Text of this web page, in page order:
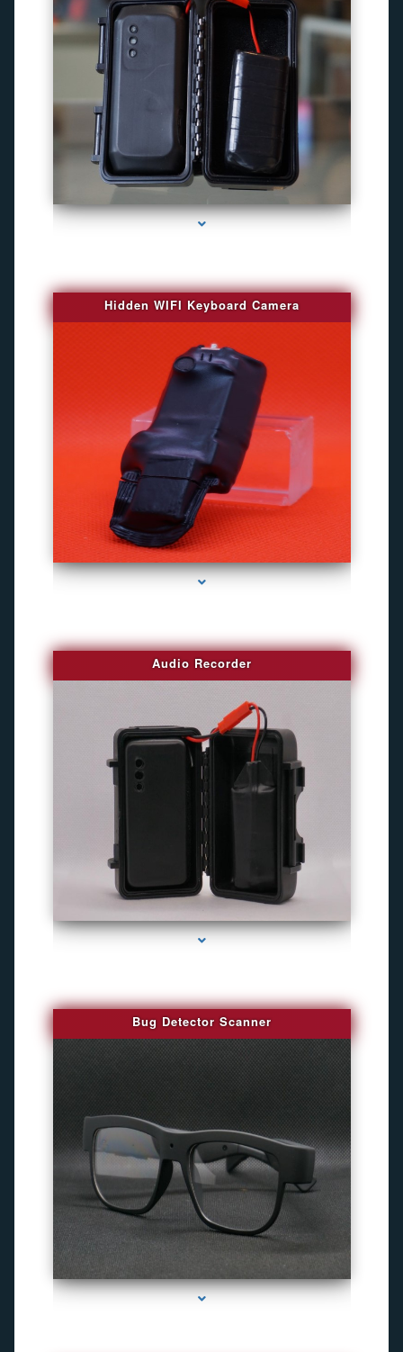
series-1000-Best Family Gps Tracker In Doral
Hidden WIFI Keyboard Camera
series-2000-Best Family Gps Tracker In Doral
Audio Recorder
series-3000-Best Family Gps Tracker In Doral
Bug Detector Scanner
series-4000-WiFi Hidden Cameras